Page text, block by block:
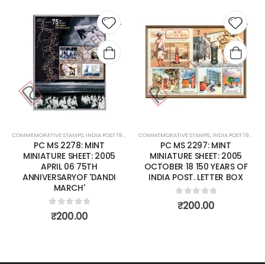
Add to
wishlist
COMMEMORATIVE STAMPS, INDIA POST 1947 – CURRENT ,MINT MINIATURE SHEETS
PC MS 2278: MINT
MINIATURE SHEET: 2005
APRIL 06 75TH
ANNIVERSARYOF 'DANDI
MARCH'
0out of 5
₹200.00
Add
COMMEMORATIVE STAMPS, INDIA POST 1947 – CURRENT
PC MS 2297: MINT
MINIATURE SHEET: 2005
OCTOBER 18 150 YEARS OF
INDIA POST. LETTER BOX
0out of 5
₹200.00